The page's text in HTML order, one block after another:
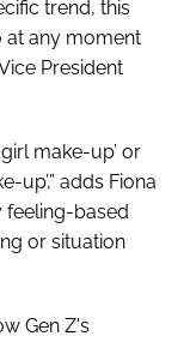
trend, this
at any moment
President
make-up’ or
up’,” adds Fiona
feeling-based
or situation
Gen Z's